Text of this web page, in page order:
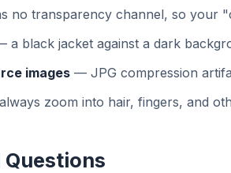
no transparency channel, so your
a black jacket against a dark
images — JPG compression
zoom into hair, fingers, and